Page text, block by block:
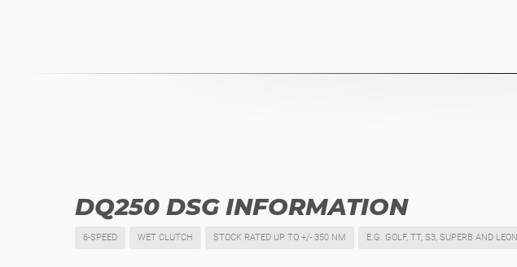
DQ250 DSG INFORMATION
6-SPEED WET CLUTCH STOCK RATED UP TO +/- 350 NM E.G. GOLF, TT, S3, SUPERB AND LEON